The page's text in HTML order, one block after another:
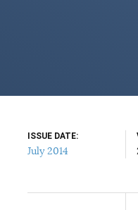
ISSUE DATE
July 2014